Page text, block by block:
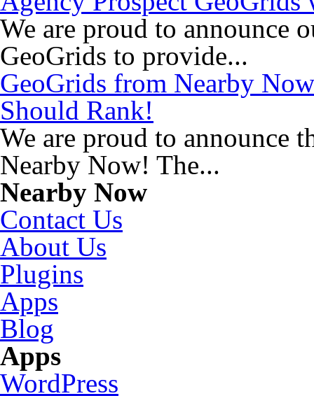
We are proud to announce
GeoGrids to provide...
GeoGrids from Nearby
Should Rank!
We are proud to announce
Nearby Now! The...
Nearby Now
Contact Us
About Us
Plugins
Apps
Blog
Apps
WordPress